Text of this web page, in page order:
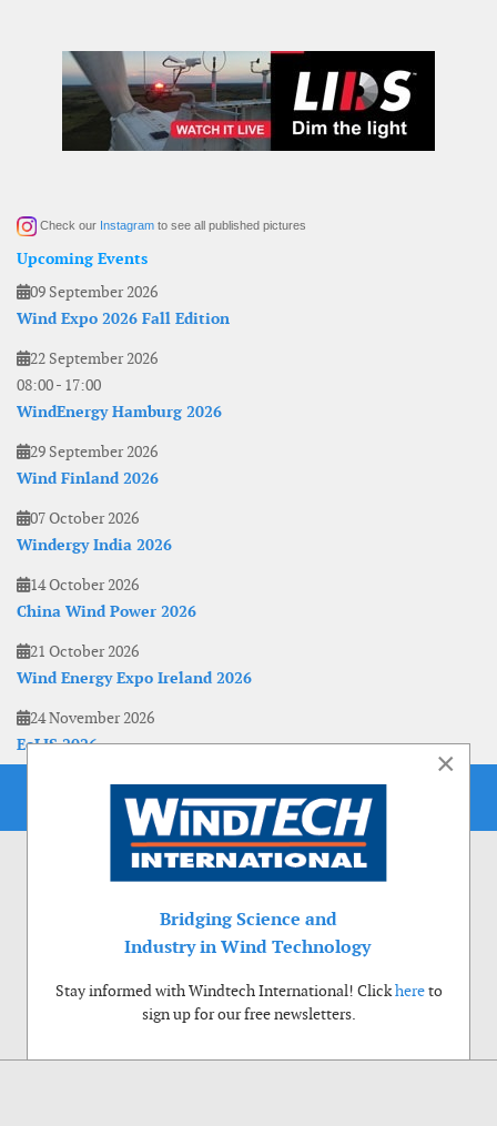
Check our Instagram to see all published pictures
Upcoming Events
09 September 2026
Wind Expo 2026 Fall Edition
22 September 2026
08:00- 17:00
WindEnergy Hamburg 2026
29 September 2026
Wind Finland 2026
07 October 2026
Windergy India 2026
14 October 2026
China Wind Power 2026
21 October 2026
Wind Energy Expo Ireland 2026
24 November 2026
EoLIS 2026
×
Bridging Science and
Industry in Wind Technology
Stay informed with Windtech International! Clickhereto
sign up for our free newsletters.